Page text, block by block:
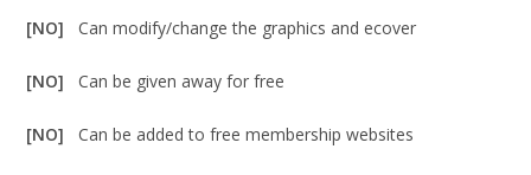
[NO]Can modify/change the graphics and ecover
[NO]Can be given away for free
[NO]Can be added to free membership websites